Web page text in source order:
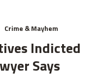
Crime & Mayhem
Indicted
Says